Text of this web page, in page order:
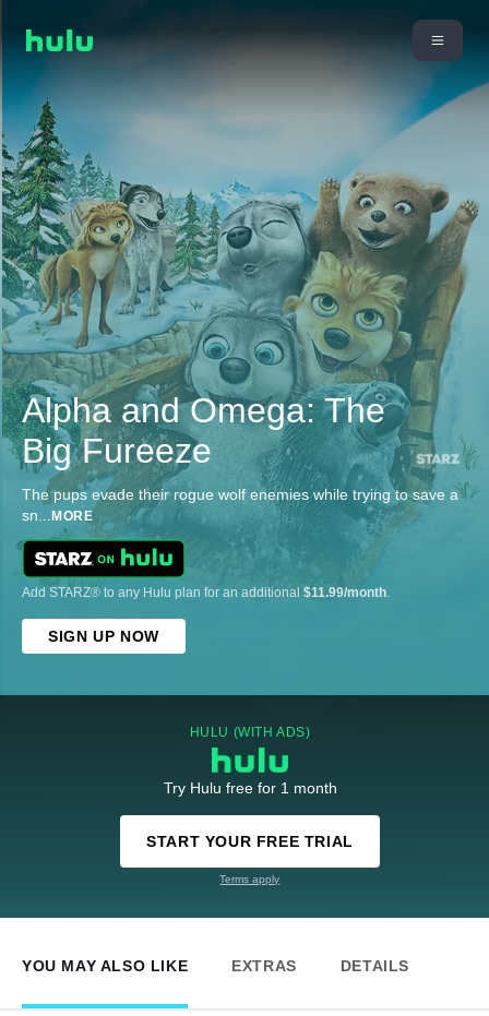
Alpha and Omega: The
Big Fureeze
The pups evade their rogue wolf enemies while trying to save a
sn... MORE
Add STARZ® to any Hulu plan for an additional $11.99/month.
SIGN UP NOW
HULU (WITH ADS)
Try Hulu free for 1 month
START YOUR FREE TRIAL
Terms apply
YOU MAY ALSO LIKE EXTRAS DETAILS